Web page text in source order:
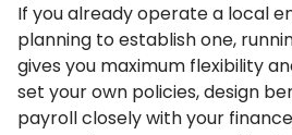
If you already operate a local
planning to establish one,
gives you maximum flexibility
set your own policies, design
payroll closely with your